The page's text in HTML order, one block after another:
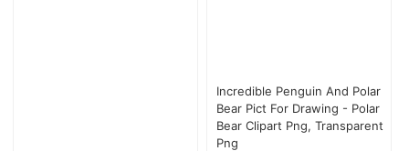
Incredible Penguin And Polar
Bear Pict For Drawing - Polar
Bear Clipart Png, Transparent
Png